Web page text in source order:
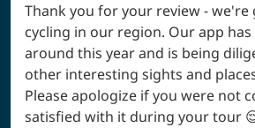
Thank you for your review - we're
cycling in our region. Our app has
around this year and is being
other interesting sights and
Please apologize if you were not
satisfied with it during your tour